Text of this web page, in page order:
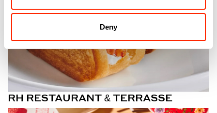
Deny
RH RESTAURANT & TERRASSE